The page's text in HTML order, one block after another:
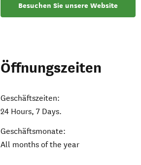
Besuchen Sie unsere Website
Öffnungszeiten
Geschäftszeiten:
24 Hours, 7 Days.
Geschäftsmonate:
All months of the year